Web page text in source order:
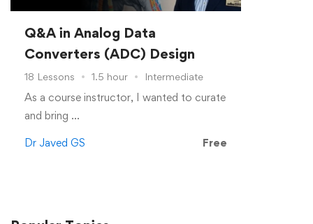
Q&A in Analog Data
Converters (ADC) Design
18 Lessons 1.5 hour Intermediate
As a course instructor, I wanted to curate
and bring …
Dr Javed GS Free